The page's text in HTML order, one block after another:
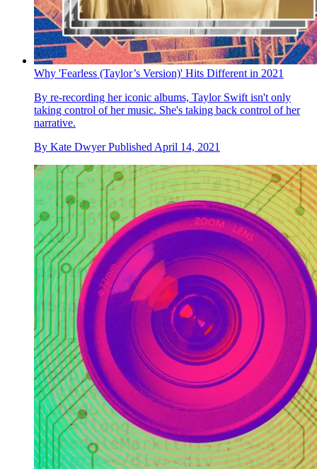
Why 'Fearless (Taylor’s Version)' Hits Different in 2021
By re-recording her iconic albums, Taylor Swift isn't only
taking control of her music. She's taking back control of her
narrative.
By Kate Dwyer Published April 14, 2021